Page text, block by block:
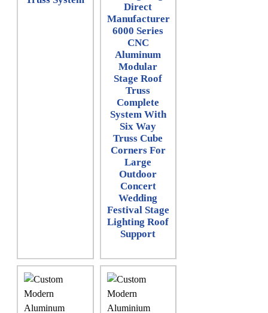
Direct
Manufacturer
6000 Series
CNC
Aluminum
Modular
Stage Roof
Truss
Complete
System With
Six Way
Truss Cube
Corners For
Large
Outdoor
Concert
Wedding
Festival Stage
Lighting Roof
Support